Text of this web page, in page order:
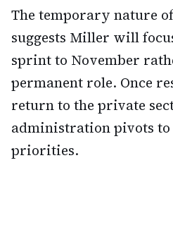
The temporary nature
suggests Miller will
sprint to November
permanent role. Once
return to the private
administration pivots to
priorities.